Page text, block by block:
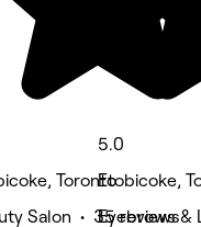
Toronto
Salon • 35 reviews
5.0
Etobicoke,
Eyebrows &